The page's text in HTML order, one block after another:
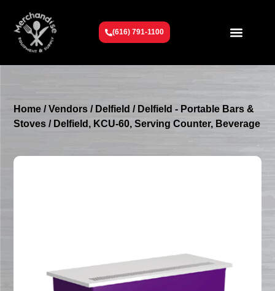
(616) 791-1100
Home /Vendors / Delfield / Delfield - Portable Bars &
Stoves / Delfield, KCU-60, Serving Counter, Beverage